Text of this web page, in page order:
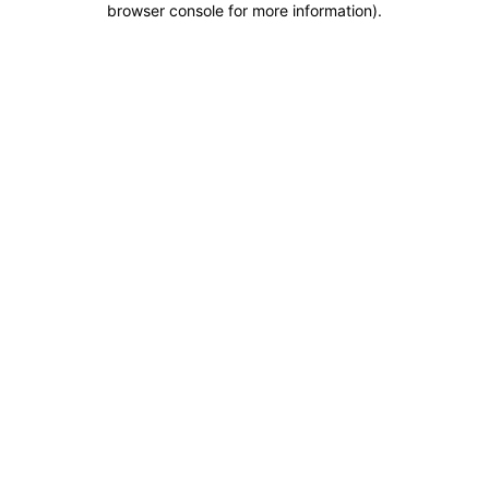
browser console for more information).